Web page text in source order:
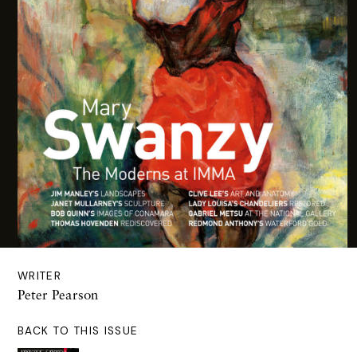
WRITER
Peter Pearson
BACK TO THIS ISSUE